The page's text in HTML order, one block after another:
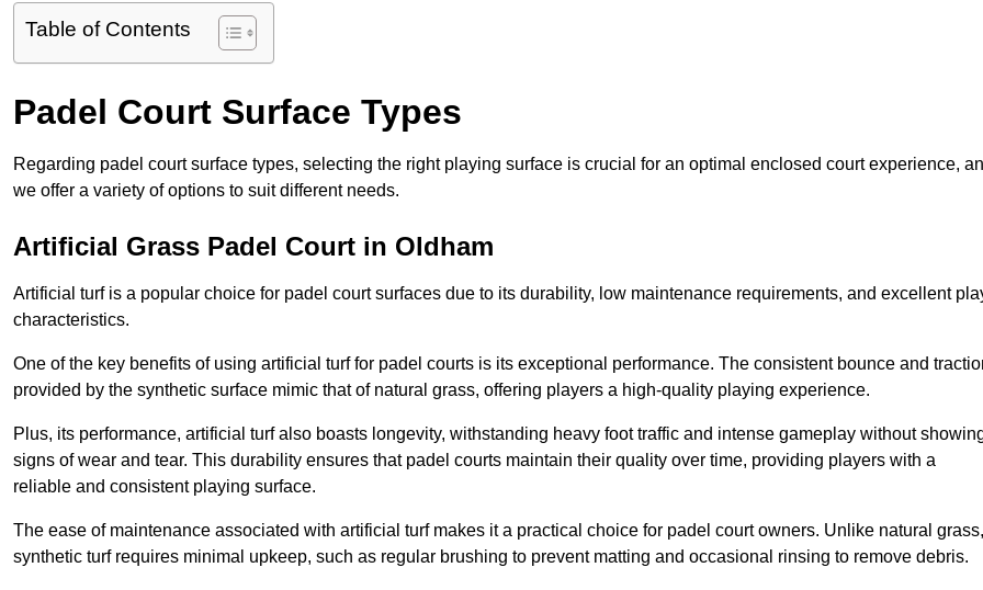
Table of Contents
Padel Court Surface Types
Regarding padel court surface types, selecting the right playing surface is crucial for an optimal enclosed court experience,
we offer a variety of options to suit different needs.
Artificial Grass Padel Court in Oldham
Artificial turf is a popular choice for padel court surfaces due to its durability, low maintenance requirements, and excellent
characteristics.
One of the key benefits of using artificial turf for padel courts is its exceptional performance. The consistent bounce and
provided by the synthetic surface mimic that of natural grass, offering players a high-quality playing experience.
Plus, its performance, artificial turf also boasts longevity, withstanding heavy foot traffic and intense gameplay without
signs of wear and tear. This durability ensures that padel courts maintain their quality over time, providing players with a
reliable and consistent playing surface.
The ease of maintenance associated with artificial turf makes it a practical choice for padel court owners. Unlike natural grass,
synthetic turf requires minimal upkeep, such as regular brushing to prevent matting and occasional rinsing to remove debris.